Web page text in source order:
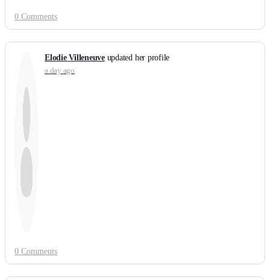
0 Comments
Elodie Villeneuveupdated her profile
a day ago
0 Comments